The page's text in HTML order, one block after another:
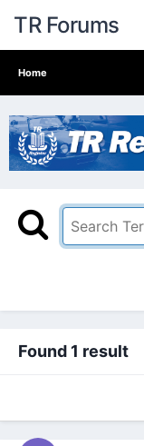
TR Forums
Home
Found 1 result